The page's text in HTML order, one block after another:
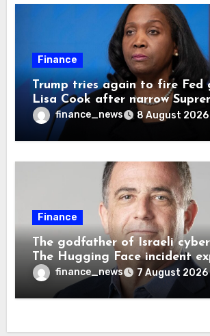
Finance
Trump tries again to fire Fed
Lisa Cook after narrow
decision, renewing battle over
bank independence
finance_news 8 August 2026
Finance
The godfather of Israeli
The Hugging Face incident
wrong AI security debate
finance_news 7 August 2026